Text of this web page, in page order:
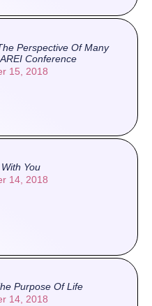
Perspective Of Many
Conference
15, 2018
You
14, 2018
Purpose Of Life
14, 2018